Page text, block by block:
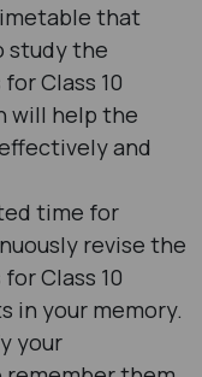
that
study the
Class 10
will help the
and
time for
revise the
Class 10
in your memory.
your